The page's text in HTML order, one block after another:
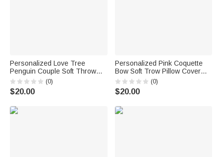
Personalized Love Tree
Penguin Couple Soft Throw
Pillow Cover with Names and
Date Wedding Anniversary Gift
for Couples
(0)
$20.00
Personalized Pink Coquette
Bow Soft Trow Pillow Cover
with Name Home Decor
Holiday Gift for WomenFriends
(0)
$20.00